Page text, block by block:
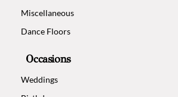
Miscellaneous
Dance Floors
Occasions
Weddings